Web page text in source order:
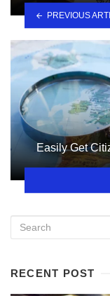
PREVIOUS
Easily Get
RECENT POST